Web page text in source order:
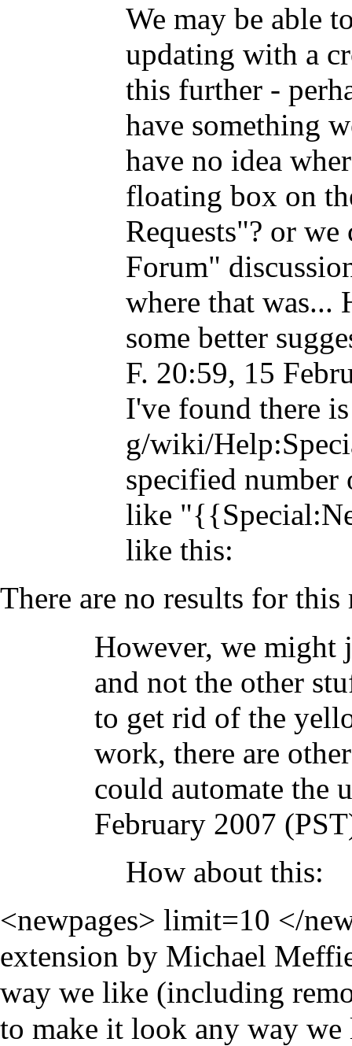
We may be able
updating with a
this further -
have something
have no idea
floating box on
Requests"? or
Forum"
where that was...
some better
F. 20:59, 15
I've found there
specified number
like
like this:
There are no results for this
However, we might
and not the other
to get rid of the
work, there are
could automate the
February 2007
How about this:
<newpages> limit=10 </
extension by Michael
way we like (including
to make it look any way